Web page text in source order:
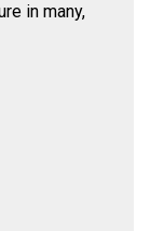
in many,